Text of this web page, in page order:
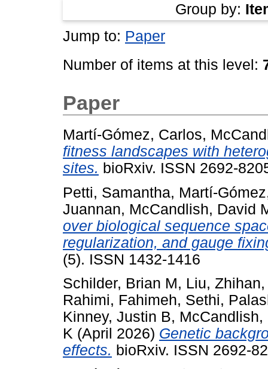
Group by:
Jump to: Paper
Number of items at this level:
Paper
Martí-Gómez, Carlos,
fitness landscapes with
sites. bioRxiv. ISSN 2692-
Petti, Samantha, Martí-
Juannan, McCandlish, David
over biological sequence
regularization, and gauge
(5). ISSN 1432-1416
Schilder, Brian M, Liu, Zhihan
Rahimi, Fahimeh, Sethi,
Kinney, Justin B, McCandlish,
K (April 2026) Genetic
effects. bioRxiv. ISSN 2692-